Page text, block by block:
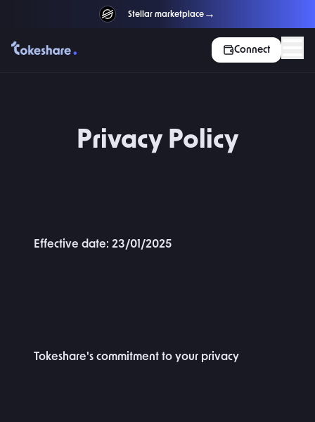
Stellar marketplace→
Connect
Privacy Policy
Effective date: 23/01/2025
Tokeshare's commitment to your privacy